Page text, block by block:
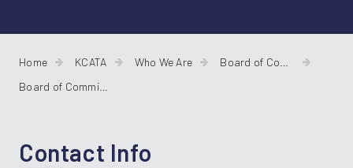
Home KCATA Who We Are
Board of Commissioners
Board of Commissioners Agendas
Contact Info